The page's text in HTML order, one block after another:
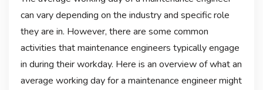
can vary depending on the industry and specific role
they are in. However, there are some common
activities that maintenance engineers typically engage
in during their workday. Here is an overview of what an
average working day for a maintenance engineer might